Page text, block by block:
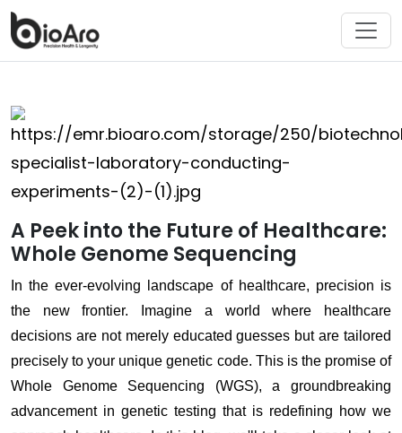
A Peek into the Future of Healthcare:
Whole Genome Sequencing
In the ever-evolving landscape of healthcare, precision is
the new frontier. Imagine a world where healthcare
decisions are not merely educated guesses but are tailored
precisely to your unique genetic code. This is the promise of
Whole Genome Sequencing (WGS), a groundbreaking
advancement in genetic testing that is redefining how we